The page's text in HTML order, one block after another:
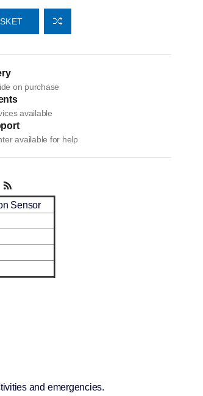
on purchase
available
available for help
Sensor
and emergencies.